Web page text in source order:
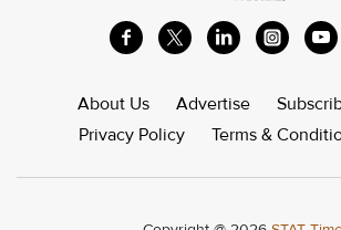
About Us Advertise
Privacy Policy
Terms &